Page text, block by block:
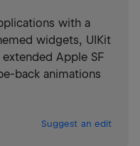
with a
widgets, UIKit
Apple SF
back animations
Suggest an edit